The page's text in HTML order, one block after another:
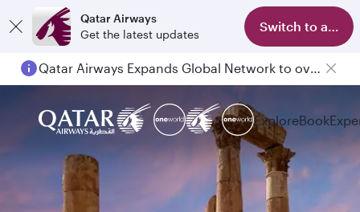
Qatar Airways
Get the latest updates
Switch to app
Qatar Airways Expands Global Network to over 160 Destinations
ExploreBook